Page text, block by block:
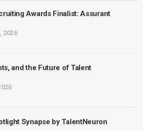
Awards Finalist: Assurant
2026
and the Future of Talent
Synapse by TalentNeuron